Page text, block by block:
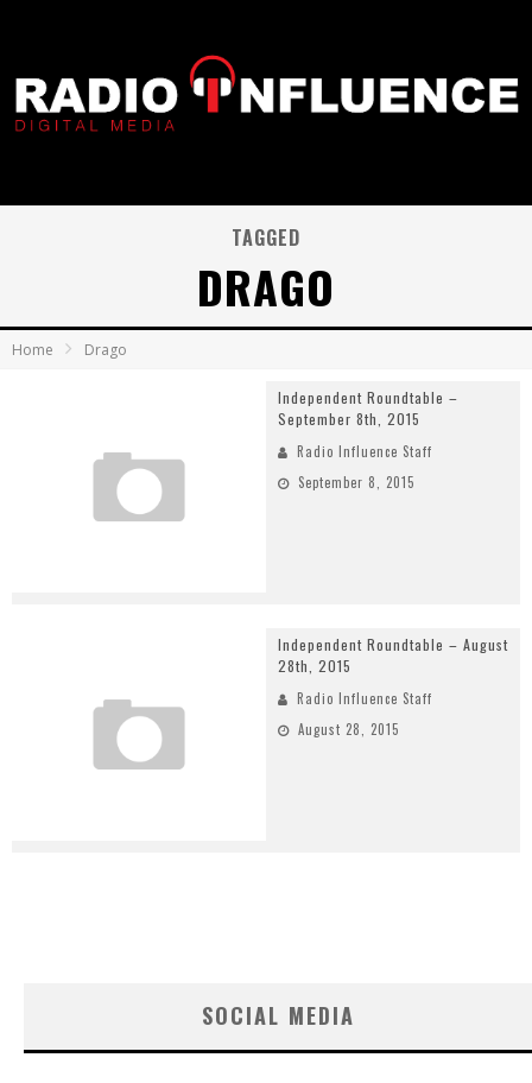
TAGGED
DRAGO
Home Drago
Independent Roundtable –
September 8th, 2015
Radio Influence Staff
September 8, 2015
Independent Roundtable – August
28th, 2015
Radio Influence Staff
August 28, 2015
SOCIAL MEDIA